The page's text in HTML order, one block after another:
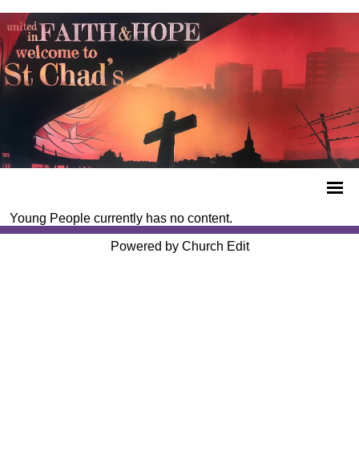
Young People currently has no content.
Powered by Church Edit